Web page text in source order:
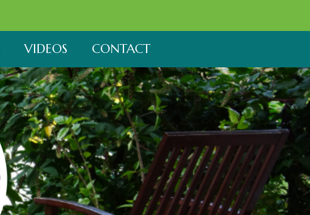
VIDEOS CONTACT